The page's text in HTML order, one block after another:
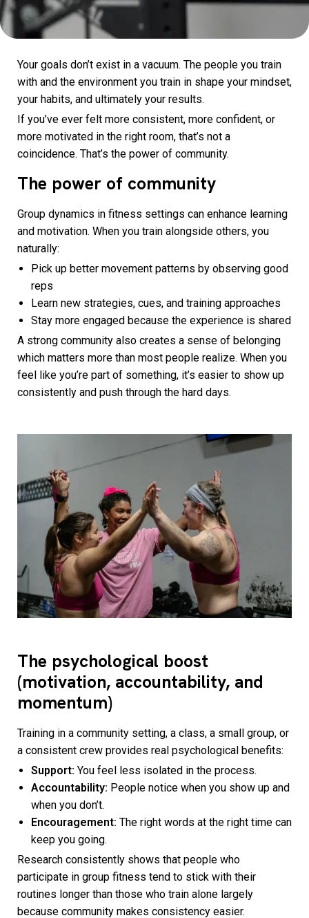
Your goals don’t exist in a vacuum. The people you train
with and the environment you train in shape your mindset,
your habits, and ultimately your results.
If you’ve ever felt more consistent, more confident, or
more motivated in the right room, that’s not a
coincidence. That’s the power of community.
The power of community
Group dynamics in fitness settings can enhance learning
and motivation. When you train alongside others, you
naturally:
Pick up better movement patterns by observing good
reps
Learn new strategies, cues, and training approaches
Stay more engaged because the experience is shared
A strong community also creates a sense of belonging
which matters more than most people realize. When you
feel like you’re part of something, it’s easier to show up
consistently and push through the hard days.
The psychological boost
(motivation, accountability, and
momentum)
Training in a community setting, a class, a small group, or
a consistent crew provides real psychological benefits:
Support: You feel less isolated in the process.
Accountability: People notice when you show up and
when you don’t.
Encouragement: The right words at the right time can
keep you going.
Research consistently shows that people who
participate in group fitness tend to stick with their
routines longer than those who train alone largely
because community makes consistency easier.